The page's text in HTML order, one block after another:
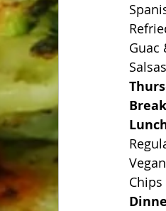
Guac
Salsas